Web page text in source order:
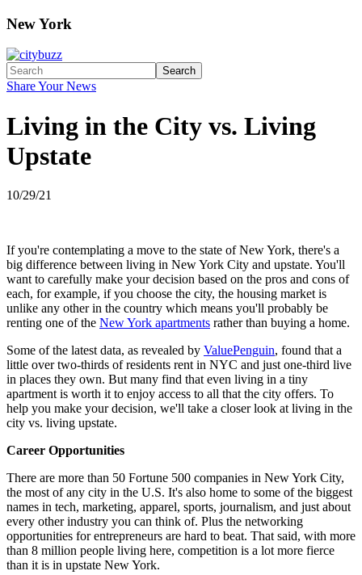
New York
Search
Share Your News
Living in the City vs. Living
Upstate
10/29/21
If you're contemplating a move to the state of New York, there's a
big difference between living in New York City and upstate. You'll
want to carefully make your decision based on the pros and cons of
each, for example, if you choose the city, the housing market is
unlike any other in the country which means you'll probably be
renting one of the New York apartments rather than buying a home.
Some of the latest data, as revealed by ValuePenguin, found that a
little over two-thirds of residents rent in NYC and just one-third live
in places they own. But many find that even living in a tiny
apartment is worth it to enjoy access to all that the city offers. To
help you make your decision, we'll take a closer look at living in the
city vs. living upstate.
Career Opportunities
There are more than 50 Fortune 500 companies in New York City,
the most of any city in the U.S. It's also home to some of the biggest
names in tech, marketing, apparel, sports, journalism, and just about
every other industry you can think of. Plus the networking
opportunities for entrepreneurs are hard to beat. That said, with more
than 8 million people living here, competition is a lot more fierce
than it is in upstate New York.